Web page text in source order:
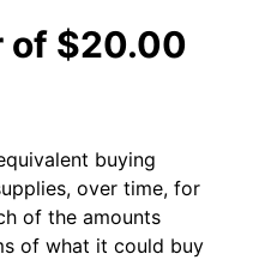
of $20.00
buying
over time, for
of the amounts
of what it could buy